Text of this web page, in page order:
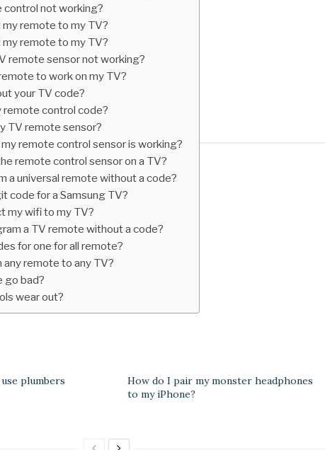
control not working?
remote to my TV?
remote to my TV?
remote sensor not working?
to work on my TV?
your TV code?
remote control code?
TV remote sensor?
remote control sensor is working?
remote control sensor on a TV?
a universal remote without a code?
code for a Samsung TV?
my wifi to my TV?
a TV remote without a code?
for one for all remote?
any remote to any TV?
go bad?
wear out?
plumbers
How do I pair my monster headphones
to my iPhone?